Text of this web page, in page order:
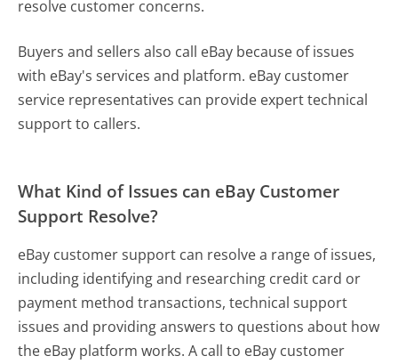
resolve customer concerns.
Buyers and sellers also call eBay because of issues
with eBay's services and platform. eBay customer
service representatives can provide expert technical
support to callers.
What Kind of Issues can eBay Customer
Support Resolve?
eBay customer support can resolve a range of issues,
including identifying and researching credit card or
payment method transactions, technical support
issues and providing answers to questions about how
the eBay platform works. A call to eBay customer